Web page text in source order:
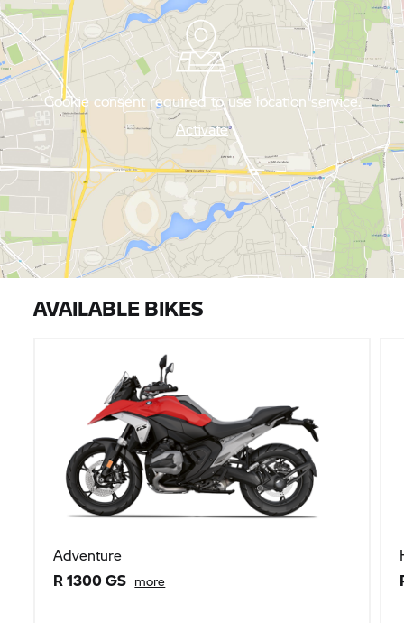
Cookie consent required to use location service.
Activate
AVAILABLE BIKES
Adventure
R 1300 GS more